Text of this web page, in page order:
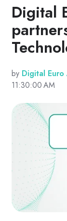
Digital
by Digital Euro
11:30:00 AM